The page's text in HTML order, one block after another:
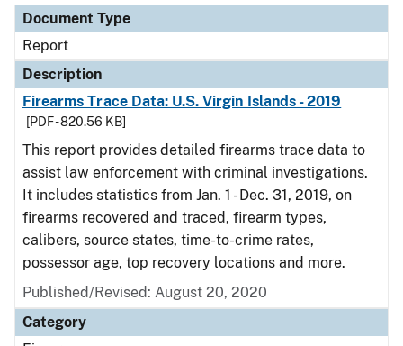
Document Type
Report
Description
Firearms Trace Data: U.S. Virgin Islands - 2019
[PDF - 820.56 KB]
This report provides detailed firearms trace data to
assist law enforcement with criminal investigations.
It includes statistics from Jan. 1 - Dec. 31, 2019, on
firearms recovered and traced, firearm types,
calibers, source states, time-to-crime rates,
possessor age, top recovery locations and more.
Published/Revised: August 20, 2020
Category